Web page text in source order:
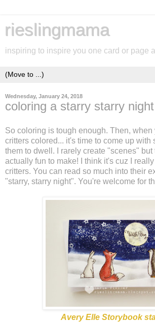
rieslingmama
inspiring to inspire you one card or page
Wednesday, January 24, 2018
coloring a starry starry night
So coloring is tough enough. Then, when
critters colored... it's time to come up with
them to dwell. I rarely create "scenes"
actually fun to make! I think it's cuz I
critters. You can read so much into their
"starry, starry night". You're welcome for
Avery Elle Storybook